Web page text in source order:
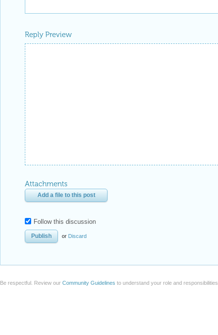
Reply Preview
Attachments
Add a file to this post
Follow this discussion
or Discard
Be respectful. Review our Community Guidelines to understand your role and